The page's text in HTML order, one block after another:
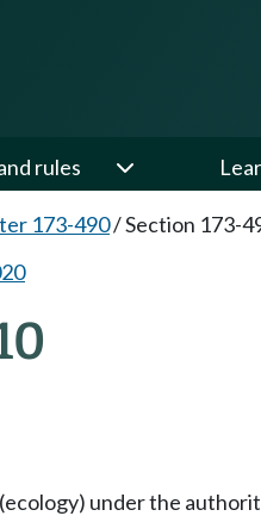
rules
173-490/Section 173-
under the